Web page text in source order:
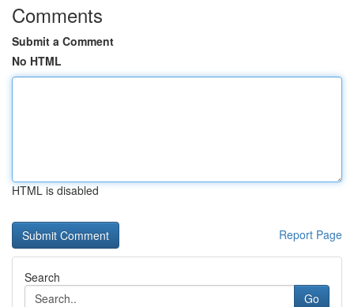
Comments
Submit a Comment
No HTML
HTML is disabled
Report Page
Search
Go